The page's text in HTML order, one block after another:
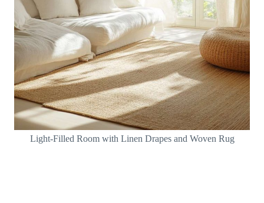
Light-Filled Room with Linen Drapes and Woven Rug